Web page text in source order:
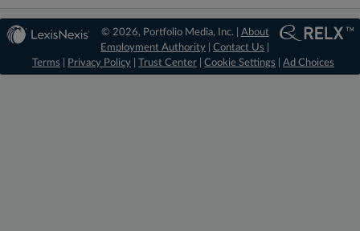
© 2026, Portfolio Media, Inc. | About
Employment Authority |Contact Us
Terms
Privacy Policy Trust Center Cookie Settings Ad Choices